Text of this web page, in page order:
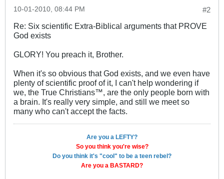
#2
10-01-2010, 08:44 PM
Re: Six scientific Extra-Biblical arguments that PROVE
God exists
GLORY! You preach it, Brother.
When it's so obvious that God exists, and we even have
plenty of scientific proof of it, I can't help wondering if
we, the True Christians™, are the only people born with
a brain. It's really very simple, and still we meet so
many who can't accept the facts.
Are you a LEFTY?
So you think you're wise?
Do you think it's "cool" to be a teen rebel?
Are you a BASTARD?